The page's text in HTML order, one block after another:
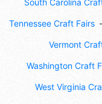
South Carolina
Tennessee Craft Fairs
Vermont
Washington Craft
West Virginia